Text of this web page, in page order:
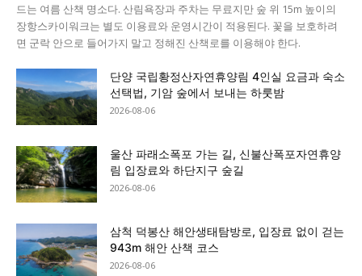
드는 여름 산책 명소다. 산림욕장과 주차는 무료지만 숲 위 15m 높이의
장항스카이워크는 별도 이용료와 운영시간이 적용된다. 꽃을 보호하려
면 군락 안으로 들어가지 말고 정해진 산책로를 이용해야 한다.
단양 국립황정산자연휴양림 4인실 요금과 숙소
선택법, 기암 숲에서 보내는 하룻밤
2026-08-06
울산 파래소폭포 가는 길, 신불산폭포자연휴양
림 입장료와 하단지구 숲길
2026-08-06
삼척 덕봉산 해안생태탐방로, 입장료 없이 걷는
943m 해안 산책 코스
2026-08-06